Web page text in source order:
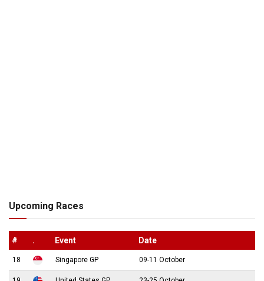
Upcoming Races
# . Event Date
18 Singapore GP 09-11 October